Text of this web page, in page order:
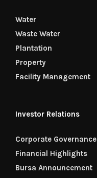
Water
Waste Water
Plantation
Property
Facility Management
Investor Relations
Corporate Governance
Financial Highlights
Bursa Announcement